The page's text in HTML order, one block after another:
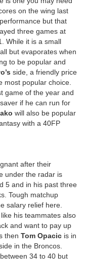
on the wing last
but that
three games at
While it is a small
but evaporates when
to be popular and
side, a friendly price
most popular choice.
game of the year and
if he can run for
will also be popular
with a 40FP
after their
under the radar is
5 and in his past three
Tough matchup
salary relief here.
his teammates also
and want to pay up
then Tom Opacic is in
in the Broncos.
34 to 40 but